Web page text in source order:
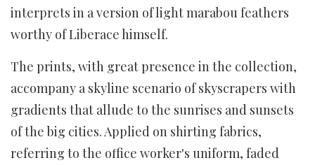
interprets in a version of light marabou feathers
worthy of Liberace himself.
The prints, with great presence in the collection,
accompany a skyline scenario of skyscrapers with
gradients that allude to the sunrises and sunsets
of the big cities. Applied on shirting fabrics,
referring to the office worker's uniform, faded